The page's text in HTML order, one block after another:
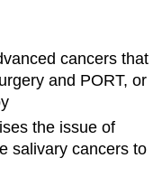
cancers that
and PORT, or
the issue of
salivary cancers to